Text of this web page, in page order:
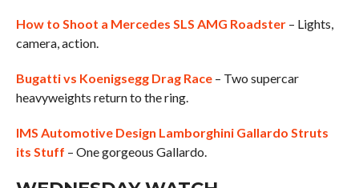
How to Shoot a Mercedes SLS AMG Roadster– Lights,
camera, action.
Bugatti vs Koenigsegg Drag Race– Two supercar
heavyweights return to the ring.
IMS Automotive Design Lamborghini Gallardo Struts
its Stuff – One gorgeous Gallardo.